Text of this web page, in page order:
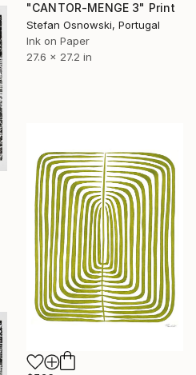
"CANTOR-MENGE 3" Print
Stefan Osnowski, Portugal
Ink on Paper
27.6 x 27.2 in